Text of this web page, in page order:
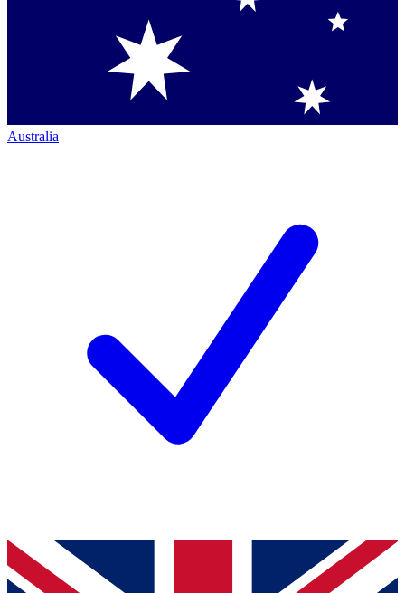
Australia